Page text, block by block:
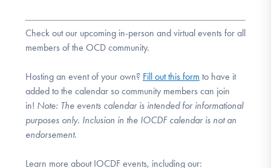
Check out our upcoming in-person and virtual events for all
members of the OCD community.
Hosting an event of your own? Fill out this form to have it
added to the calendar so community members can join
in! Note: The events calendar is intended for informational
purposes only. Inclusion in the IOCDF calendar is not an
endorsement.
Learn more about IOCDF events, including our: